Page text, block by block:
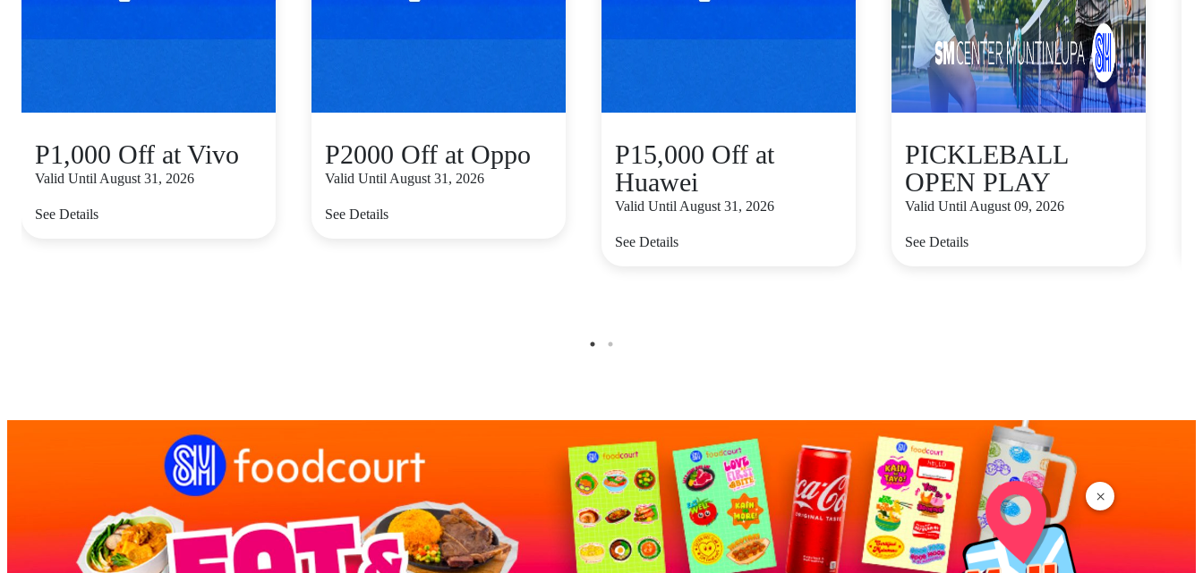
×
P1,000 Off at Vivo
Valid Until August 31, 2026
See Details
P2000 Off at Oppo
Valid Until August 31, 2026
See Details
P15,000 Off at
Huawei
Valid Until August 31, 2026
See Details
PICKLEBALL
OPEN PLAY
Valid Until August 09, 2026
See Details